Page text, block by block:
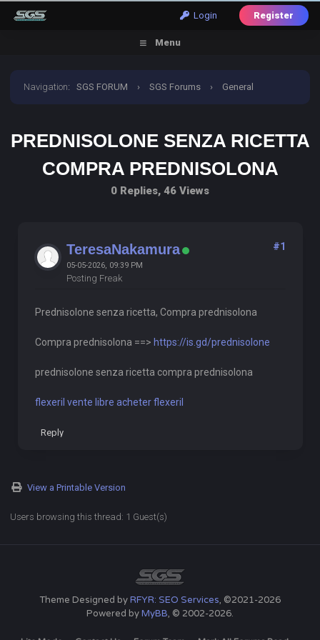
Login Register
Menu
Navigation:SGS FORUM › SGS Forums › General
PREDNISOLONE SENZA RICETTA
COMPRA PREDNISOLONA
0 Replies, 46 Views
TeresaNakamura
05-05-2026, 09:39 PM
Posting Freak
#1
Prednisolone senza ricetta, Compra prednisolona
Compra prednisolona ==> https://is.gd/prednisolone
prednisolone senza ricetta compra prednisolona
flexeril vente libre acheter flexeril
Reply
View a Printable Version
Users browsing this thread: 1 Guest(s)
Theme Designed byRFYR: SEO Services, ©2021-2026
Powered byMyBB, © 2002-2026.